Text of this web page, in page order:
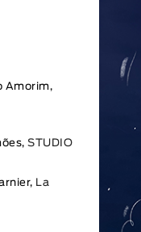
Amorim,
STUDIO
La